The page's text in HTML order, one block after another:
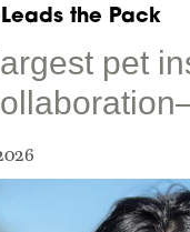
the Pack
pet